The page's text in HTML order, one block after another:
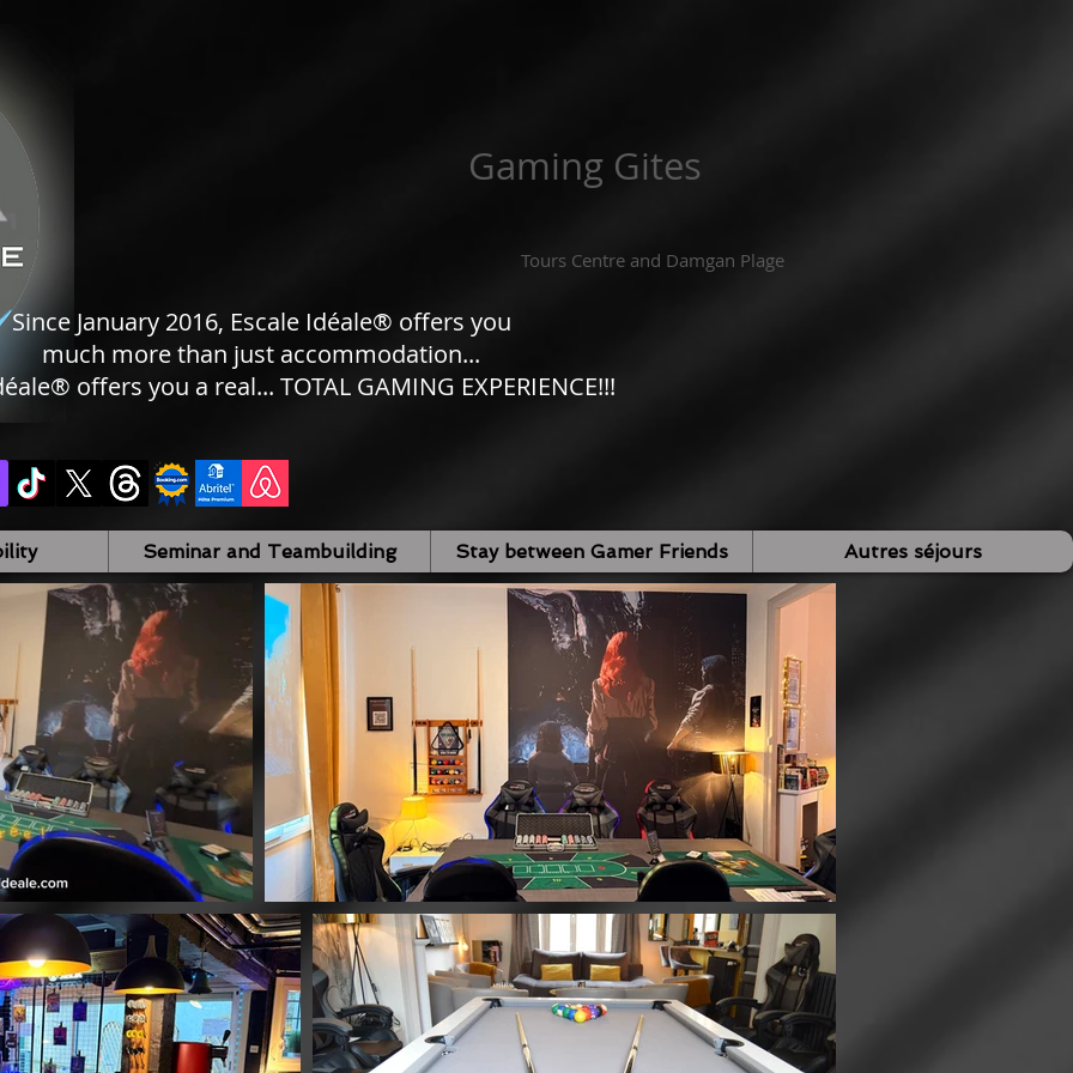
Gaming Gites
Tours Centre and Damgan Plage
Since January 2016, Escale Idéale® offers you
much more than just accommodation...
offers you a real... TOTAL GAMING EXPERIENCE!!!
Seminar and Teambuilding Stay between Gamer Friends Autres séjours